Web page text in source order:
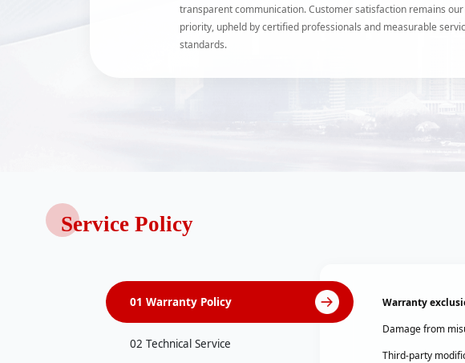
transparent communication. Customer satisfaction remains
priority, upheld by certified professionals and measurable
standards.
Service Policy
01 Warranty Policy
02 Technical Service
Warranty
Damage from
Third-party